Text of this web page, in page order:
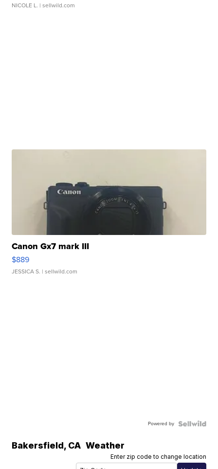
NICOLE L. | sellwild.com
Canon Gx7 mark III
$889
JESSICA S. | sellwild.com
Powered by
Bakersfield, CA Weather
Enter zip code to change location